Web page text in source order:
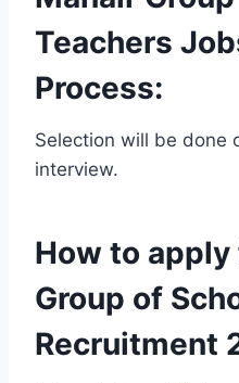
Teachers
Process:
Selection will be done
interview.
How to
Group of
Recruitment